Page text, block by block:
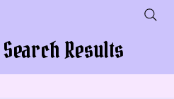
Search Results